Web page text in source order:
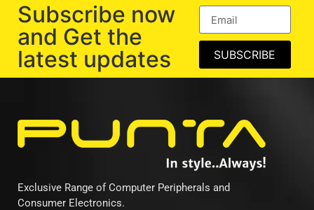
Subscribe now
and Get the
latest updates
SUBSCRIBE
Exclusive Range of Computer Peripherals and
Consumer Electronics.